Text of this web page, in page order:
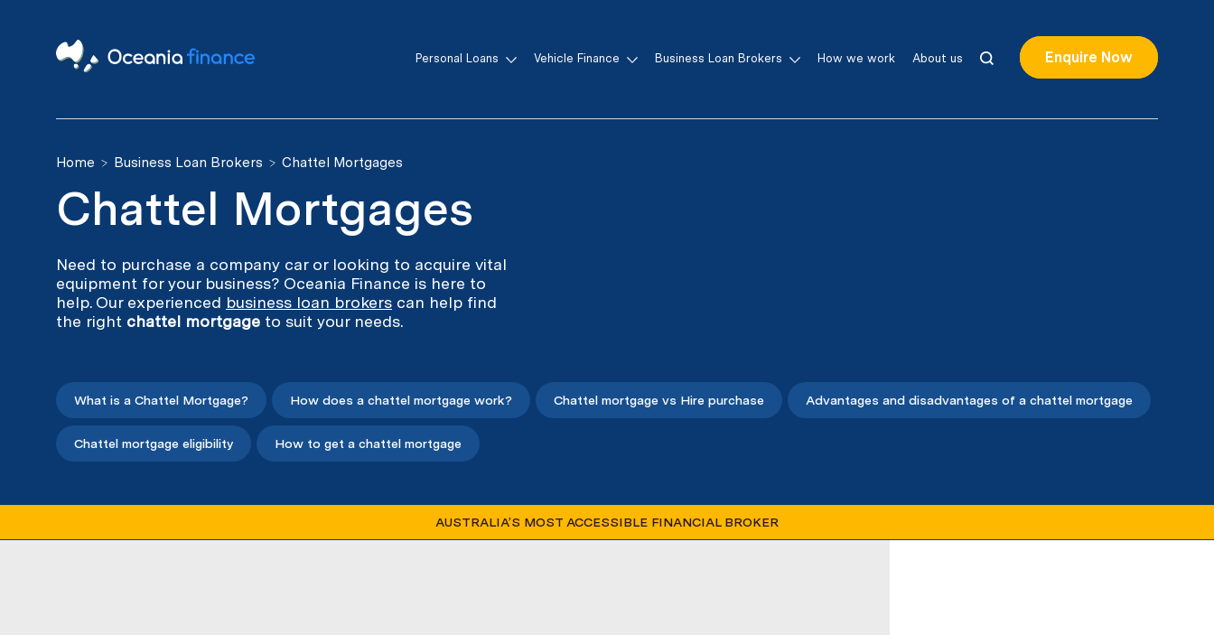
Personal Loans Vehicle Finance Business Loan Brokers How we work About us Enquire Now
Home Business Loan Brokers Chattel Mortgages
Chattel Mortgages
Need to purchase a company car or looking to acquire vital
equipment for your business? Oceania Finance is here to
help. Our experienced business loan brokers can help find
the right chattel mortgage to suit your needs.
What is a Chattel Mortgage? How does a chattel mortgage work? Chattel mortgage vs Hire purchase Advantages and disadvantages of a chattel mortgage
Chattel mortgage eligibility How to get a chattel mortgage
AUSTRALIA’S MOST ACCESSIBLE FINANCIAL BROKER